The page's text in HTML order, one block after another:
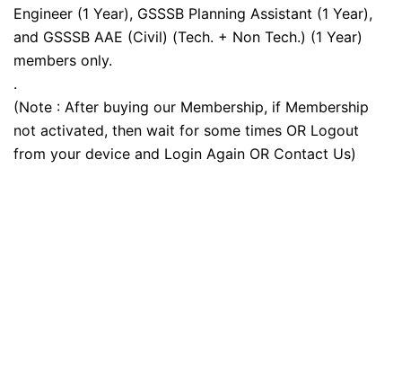
Engineer (1 Year), GSSSB Planning Assistant (1 Year),
and GSSSB AAE (Civil) (Tech. + Non Tech.) (1 Year)
members only.
.
(Note : After buying our Membership, if Membership
not activated, then wait for some times OR Logout
from your device and Login Again OR Contact Us)